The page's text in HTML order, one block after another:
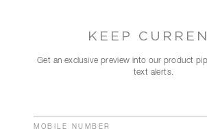
KEEP
Get an exclusive preview into our product
text alerts.
MOBILE NUMBER